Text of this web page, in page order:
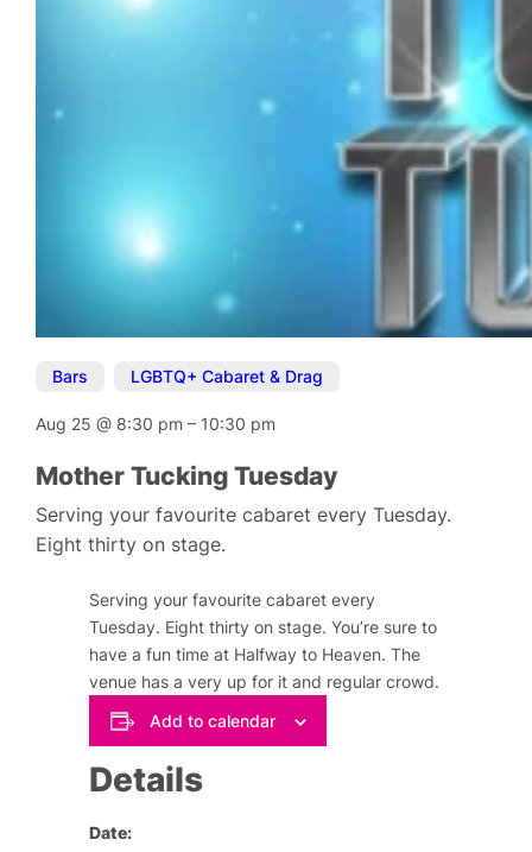
Bars LGBTQ+ Cabaret & Drag
Aug 25@ 8:30 pm– 10:30 pm
Mother Tucking Tuesday
Serving your favourite cabaret every Tuesday.
Eight thirty on stage.
Serving your favourite cabaret every
Tuesday. Eight thirty on stage. You’re sure to
have a fun time at Halfway to Heaven. The
venue has a very up for it and regular crowd.
Add to calendar
Details
Date: